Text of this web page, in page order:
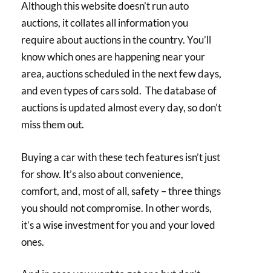
Although this website doesn’t run auto
auctions, it collates all information you
require about auctions in the country. You’ll
know which ones are happening near your
area, auctions scheduled in the next few days,
and even types of cars sold. The database of
auctions is updated almost every day, so don’t
miss them out.
Buying a car with these tech features isn’t just
for show. It’s also about convenience,
comfort, and, most of all, safety – three things
you should not compromise. In other words,
it’s a wise investment for you and your loved
ones.